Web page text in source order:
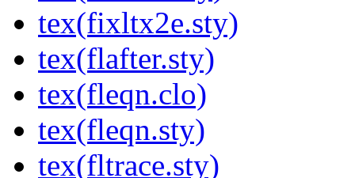
tex(fixltx2e.sty)
tex(flafter.sty)
tex(fleqn.clo)
tex(fleqn.sty)
tex(fltrace.sty)